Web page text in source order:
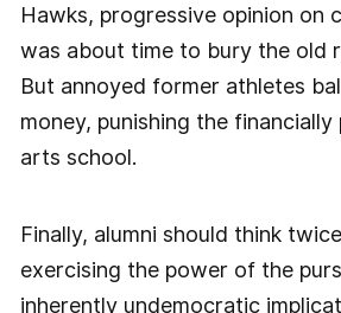
Hawks, progressive opinion on
was about time to bury the old
But annoyed former athletes
money, punishing the financially
arts school.
Finally, alumni should think
exercising the power of the
inherently undemocratic